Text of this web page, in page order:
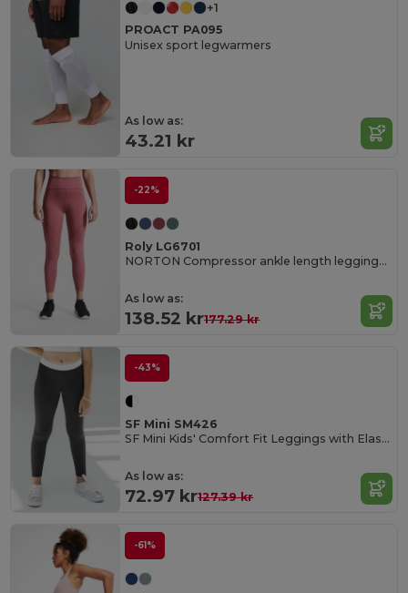
+1
PROACT PA095
Unisex sport legwarmers
As low as:
43.21 kr
-22%
Roly LG6701
NORTON Compressor ankle length leggings made of recycled polyester
As low as:
138.52 kr177.29 kr
-43%
SF Mini SM426
SF Mini Kids' Comfort Fit Leggings with Elastic Waist
As low as:
72.97 kr127.39 kr
-61%